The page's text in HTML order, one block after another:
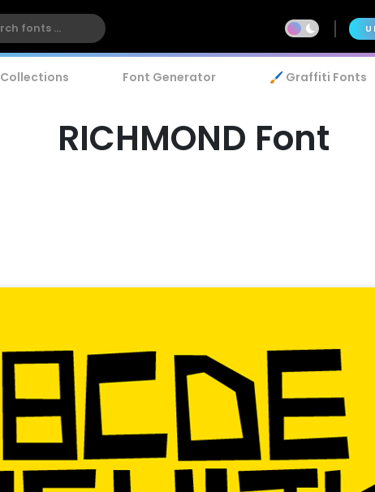
Collections Font Generator 🖌️ Graffiti Fonts
RICHMOND Font